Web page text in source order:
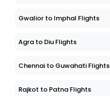
Gwalior to Imphal Flights
Agra to Diu Flights
Chennai to Guwahati Flights
Rajkot to Patna Flights